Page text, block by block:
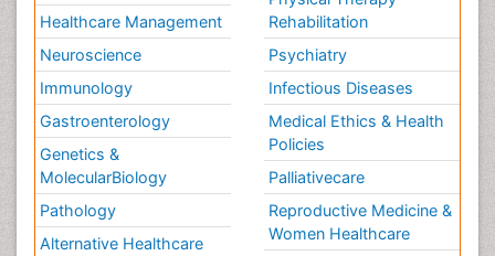
Healthcare Management
Neuroscience
Immunology
Gastroenterology
Genetics &
MolecularBiology
Pathology
Alternative Healthcare
Rehabilitation
Psychiatry
Infectious Diseases
Medical Ethics & Health
Policies
Palliativecare
Reproductive Medicine &
Women Healthcare